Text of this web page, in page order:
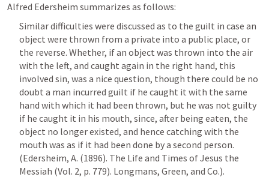
Alfred Edersheim summarizes as follows:
Similar difficulties were discussed as to the guilt in case an
object were thrown from a private into a public place, or
the reverse. Whether, if an object was thrown into the air
with the left, and caught again in the right hand, this
involved sin, was a nice question, though there could be no
doubt a man incurred guilt if he caught it with the same
hand with which it had been thrown, but he was not guilty
if he caught it in his mouth, since, after being eaten, the
object no longer existed, and hence catching with the
mouth was as if it had been done by a second person.
(Edersheim, A. (1896). The Life and Times of Jesus the
Messiah (Vol. 2, p. 779). Longmans, Green, and Co.).